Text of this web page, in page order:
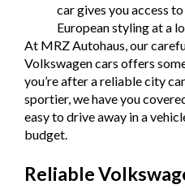
car gives you access
European styling at a
At MRZ Autohaus, our
Volkswagen cars offers
you’re after a reliable city
sportier, we have you
easy to drive away in a
budget.
Reliable